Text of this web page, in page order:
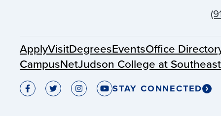
ApplyVisitDegreesEventsOffice
CampusNetJudson College at
STAY CONNECTED